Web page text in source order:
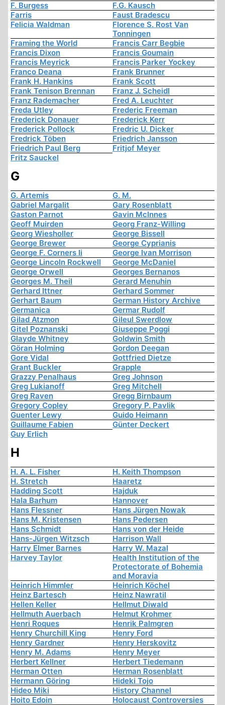
F. Burgess
F.G. Kausch
Farris
Faust Bradescu
Felicia Waldman
Florence S. Rost Van
Tonningen
Framing the World
Francis Carr Begbie
Francis Dixon
Francis Goumain
Francis Meyrick
Francis Parker Yockey
Franco Deana
Frank Brunner
Frank H. Hankins
Frank Scott
Frank Tenison Brennan
Franz J. Scheidl
Franz Rademacher
Fred A. Leuchter
Freda Utley
Frederic Freeman
Frederick Donauer
Frederick Kerr
Frederick Pollock
Fredric U. Dicker
Fredrick Töben
Friedrich Jansson
Friedrich Paul Berg
Fritjof Meyer
Fritz Sauckel
G
G. Artemis
G. M.
Gabriel Margalit
Gary Rosenblatt
Gaston Parnot
Gavin McInnes
Geoff Muirden
Georg Franz-Willing
Georg Wiesholler
George Bissell
George Brewer
George Cyprianis
George F. Corners Ii
George Ivan Morrison
George Lincoln Rockwell
George McDaniel
George Orwell
Georges Bernanos
Georges M. Theil
Gerard Menuhin
Gerhard Ittner
Gerhard Sommer
Gerhart Baum
German History Archive
Germanica
Germar Rudolf
Gilad Atzmon
Gileul Swerdlow
Gitel Poznanski
Giuseppe Poggi
Glayde Whitney
Goldwin Smith
Göran Holming
Gordon Deegan
Gore Vidal
Gottfried Dietze
Grant Buckler
Grapple
Grazzy Penalhaus
Greg Johnson
Greg Lukianoff
Greg Mitchell
Greg Raven
Gregg Birnbaum
Gregory Copley
Gregory P. Pavlik
Guenter Lewy
Guido Heimann
Guillaume Fabien
Günter Deckert
Guy Erlich
H
H. A. L. Fisher
H. Keith Thompson
H. Stretch
Haaretz
Hadding Scott
Hajduk
Hala Barhum
Hannover
Hans Flessner
Hans Jürgen Nowak
Hans M. Kristensen
Hans Pedersen
Hans Schmidt
Hans von der Heide
Hans-Jürgen Witzsch
Harrison Wall
Harry Elmer Barnes
Harry W. Mazal
Harvey Taylor
Health Institution of the
Protectorate of Bohemia
and Moravia
Heinrich Himmler
Heinrich Köchel
Heinz Bartesch
Heinz Nawratil
Hellen Keller
Hellmut Diwald
Hellmuth Auerbach
Helmut Krohmer
Henri Roques
Henrik Palmgren
Henry Churchill King
Henry Ford
Henry Gardner
Henry Herskovitz
Henry M. Adams
Henry Meyer
Herbert Kellner
Herbert Tiedemann
Herman Otten
Herman Rosenblatt
Hermann Göring
Hideki Tojo
Hideo Miki
History Channel
Hoito Edoin
Holocaust Controversies